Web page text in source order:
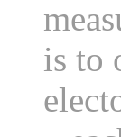
is to